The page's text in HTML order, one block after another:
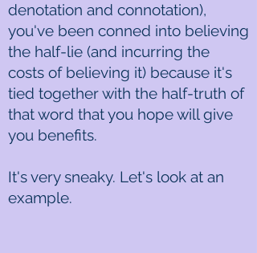
denotation and connotation),
you've been conned into believing
the half-lie (and incurring the
costs of believing it) because it's
tied together with the half-truth of
that word that you hope will give
you benefits.
It's very sneaky. Let's look at an
example.